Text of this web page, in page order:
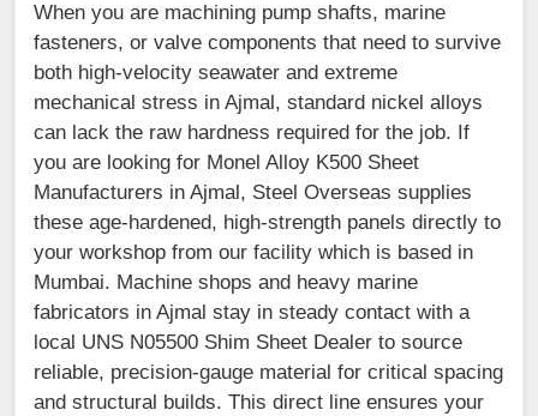
When you are machining pump shafts, marine
fasteners, or valve components that need to survive
both high-velocity seawater and extreme
mechanical stress in Ajmal, standard nickel alloys
can lack the raw hardness required for the job. If
you are looking for Monel Alloy K500 Sheet
Manufacturers in Ajmal, Steel Overseas supplies
these age-hardened, high-strength panels directly to
your workshop from our facility which is based in
Mumbai. Machine shops and heavy marine
fabricators in Ajmal stay in steady contact with a
local UNS N05500 Shim Sheet Dealer to source
reliable, precision-gauge material for critical spacing
and structural builds. This direct line ensures your